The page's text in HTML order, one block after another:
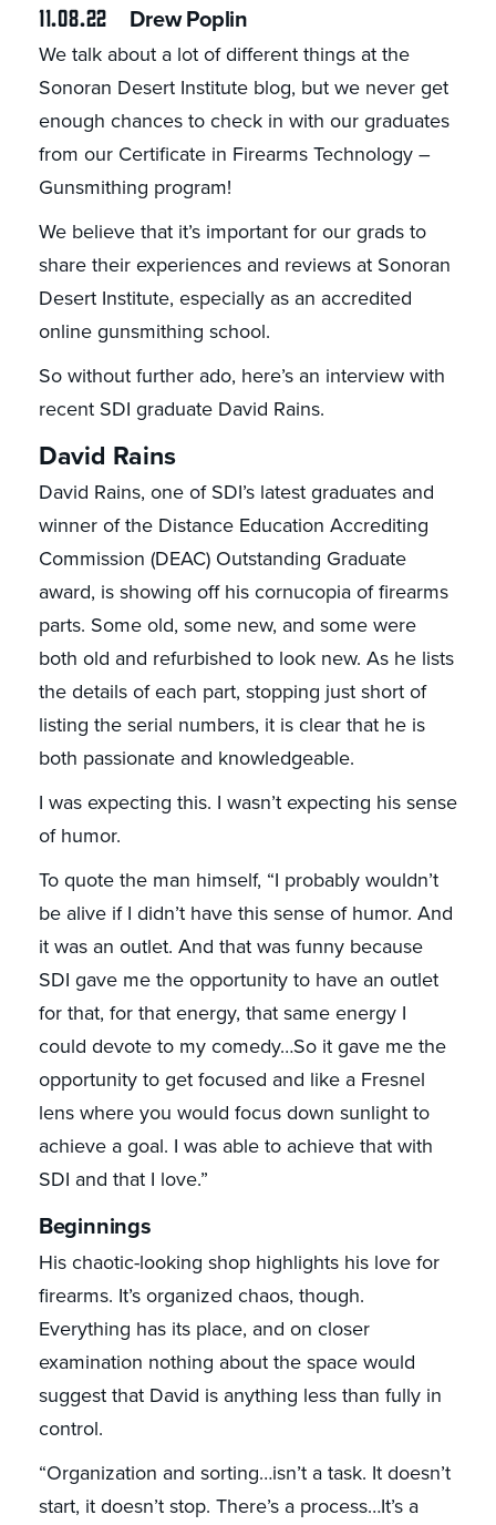
11.08.22 Drew Poplin
We talk about a lot of different things at the
Sonoran Desert Institute blog, but we never get
enough chances to check in with our graduates
from our Certificate in Firearms Technology –
Gunsmithing program!
We believe that it’s important for our grads to
share their experiences and reviews at Sonoran
Desert Institute, especially as an accredited
online gunsmithing school.
So without further ado, here’s an interview with
recent SDI graduate David Rains.
David Rains
David Rains, one of SDI’s latest graduates and
winner of the Distance Education Accrediting
Commission (DEAC) Outstanding Graduate
award, is showing off his cornucopia of firearms
parts. Some old, some new, and some were
both old and refurbished to look new. As he lists
the details of each part, stopping just short of
listing the serial numbers, it is clear that he is
both passionate and knowledgeable.
I was expecting this. I wasn’t expecting his sense
of humor.
To quote the man himself, “I probably wouldn’t
be alive if I didn’t have this sense of humor. And
it was an outlet. And that was funny because
SDI gave me the opportunity to have an outlet
for that, for that energy, that same energy I
could devote to my comedy…So it gave me the
opportunity to get focused and like a Fresnel
lens where you would focus down sunlight to
achieve a goal. I was able to achieve that with
SDI and that I love.”
Beginnings
His chaotic-looking shop highlights his love for
firearms. It’s organized chaos, though.
Everything has its place, and on closer
examination nothing about the space would
suggest that David is anything less than fully in
control.
“Organization and sorting…isn’t a task. It doesn’t
start, it doesn’t stop. There’s a process…It’s a